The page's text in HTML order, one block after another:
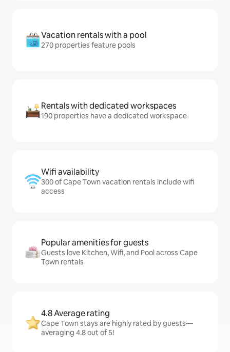
Vacation rentals with a pool
270 properties feature pools
Rentals with dedicated workspaces
190 properties have a dedicated workspace
Wifi availability
300 of Cape Town vacation rentals include wifi
access
Popular amenities for guests
Guests love Kitchen, Wifi, and Pool across Cape
Town rentals
4.8 Average rating
Cape Town stays are highly rated by guests—
averaging 4.8 out of 5!